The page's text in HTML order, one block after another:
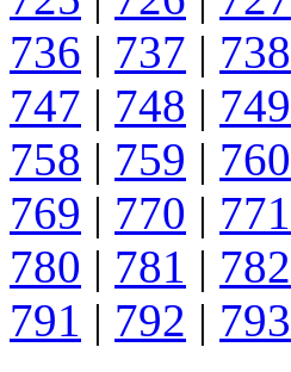
736 | 737 | 738
747 | 748 | 749
758 | 759 | 760
769 | 770 | 771
780 | 781 | 782
791 | 792 | 793